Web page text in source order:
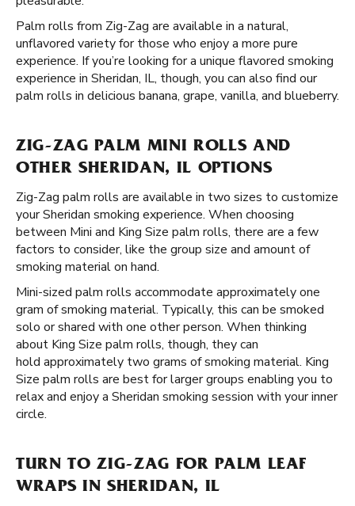
Palm rolls from Zig-Zag are available in a natural,
unflavored variety for those who enjoy a more pure
experience. If you’re looking for a unique flavored smoking
experience in Sheridan, IL, though, you can also find our
palm rolls in delicious banana, grape, vanilla, and blueberry.
ZIG-ZAG PALM MINI ROLLS AND
OTHER SHERIDAN, IL OPTIONS
Zig-Zag palm rolls are available in two sizes to customize
your Sheridan smoking experience. When choosing
between Mini and King Size palm rolls, there are a few
factors to consider, like the group size and amount of
smoking material on hand.
Mini-sized palm rolls accommodate approximately one
gram of smoking material. Typically, this can be smoked
solo or shared with one other person. When thinking
about King Size palm rolls, though, they can
hold approximately two grams of smoking material. King
Size palm rolls are best for larger groups enabling you to
relax and enjoy a Sheridan smoking session with your inner
circle.
TURN TO ZIG-ZAG FOR PALM LEAF
WRAPS IN SHERIDAN, IL